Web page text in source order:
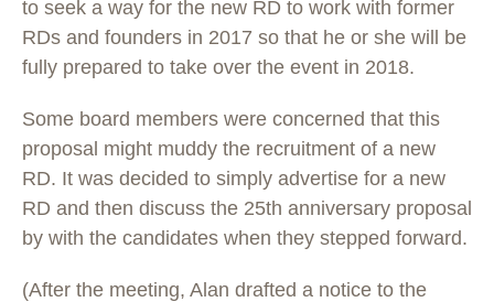
to seek a way for the new RD to work with former
RDs and founders in 2017 so that he or she will be
fully prepared to take over the event in 2018.
Some board members were concerned that this
proposal might muddy the recruitment of a new
RD. It was decided to simply advertise for a new
RD and then discuss the 25th anniversary proposal
by with the candidates when they stepped forward.
(After the meeting, Alan drafted a notice to the